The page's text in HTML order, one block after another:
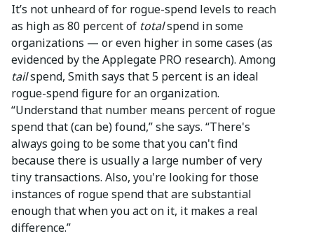
It’s not unheard of for rogue-spend levels to reach
as high as 80 percent of totalspend in some
organizations — or even higher in some cases (as
evidenced by the Applegate PRO research). Among
tailspend, Smith says that 5 percent is an ideal
rogue-spend figure for an organization.
“Understand that number means percent of rogue
spend that (can be) found,” she says. “There's
always going to be some that you can't find
because there is usually a large number of very
tiny transactions. Also, you're looking for those
instances of rogue spend that are substantial
enough that when you act on it, it makes a real
difference.”